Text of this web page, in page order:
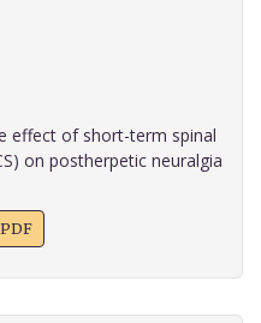
effect of short-term spinal
on postherpetic neuralgia